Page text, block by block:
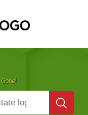
Gone!